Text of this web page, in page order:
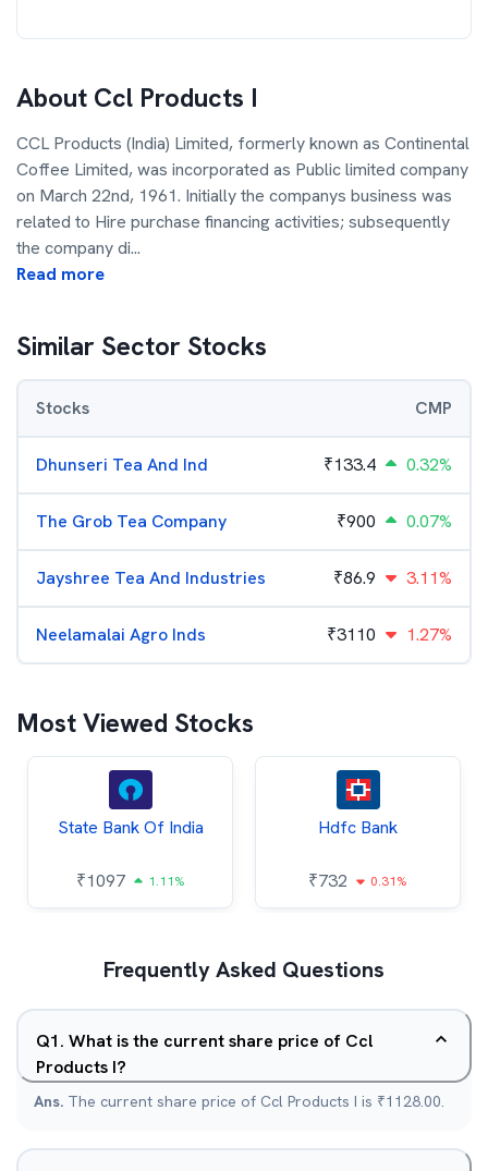
About Ccl Products I
CCL Products (India) Limited, formerly known as Continental
Coffee Limited, was incorporated as Public limited company
on March 22nd, 1961. Initially the companys business was
related to Hire purchase financing activities; subsequently
the company di...
Read more
Similar Sector Stocks
Stocks CMP
Dhunseri Tea And Ind ₹133.4 0.32%
The Grob Tea Company ₹900 0.07%
Jayshree Tea And Industries ₹86.9 3.11%
Neelamalai Agro Inds ₹3110 1.27%
Most Viewed Stocks
State Bank Of India
₹1097 1.11%
Hdfc Bank
₹732 0.31%
Frequently Asked Questions
Q1. What is the current share price of Ccl
Products I?
Ans. The current share price of Ccl Products I is ₹1128.00.